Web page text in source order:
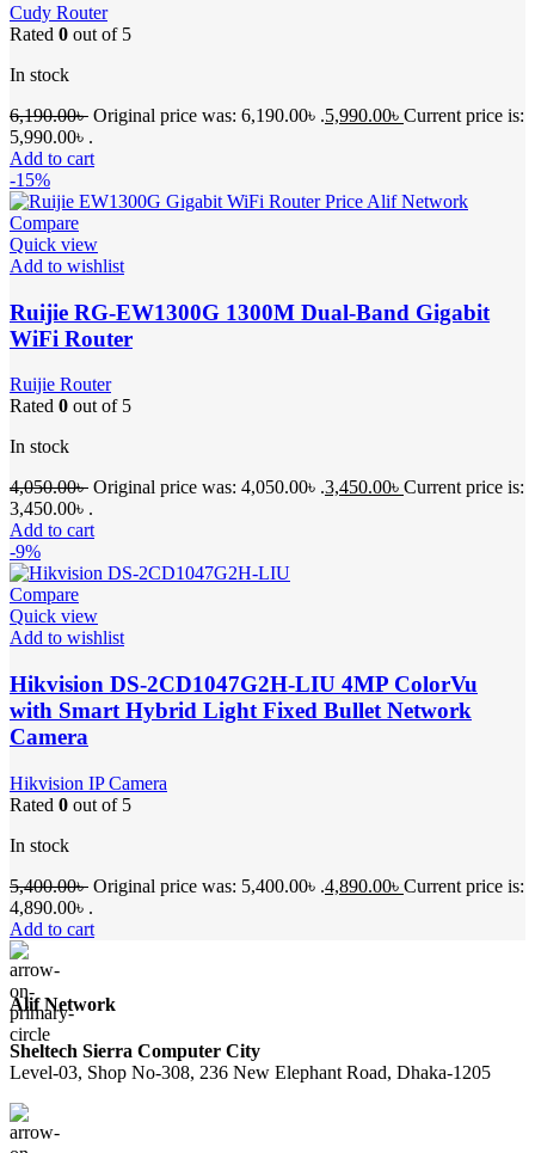
Cudy Router
Rated 0 out of 5
In stock
6,190.00৳ Original price was: 6,190.00৳ .5,990.00৳ Current price is:
5,990.00৳ .
Add to cart
-15%
Compare
Quick view
Add to wishlist
Ruijie RG-EW1300G 1300M Dual-Band Gigabit
WiFi Router
Ruijie Router
Rated 0 out of 5
In stock
4,050.00৳ Original price was: 4,050.00৳ .3,450.00৳ Current price is:
3,450.00৳ .
Add to cart
-9%
Compare
Quick view
Add to wishlist
Hikvision DS-2CD1047G2H-LIU 4MP ColorVu
with Smart Hybrid Light Fixed Bullet Network
Camera
Hikvision IP Camera
Rated 0 out of 5
In stock
5,400.00৳ Original price was: 5,400.00৳ .4,890.00৳ Current price is:
4,890.00৳ .
Add to cart
Alif Network
Sheltech Sierra Computer City
Level-03, Shop No-308, 236 New Elephant Road, Dhaka-1205